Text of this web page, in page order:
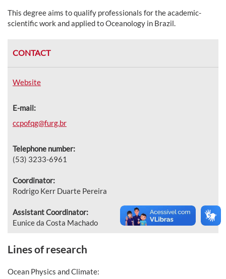
This degree aims to qualify professionals for the academic-
scientific work and applied to Oceanology in Brazil.
CONTACT
Website
E-mail:
ccpofqg@furg.br
Telephone number:
(53) 3233-6961
Coordinator:
Rodrigo Kerr Duarte Pereira
Assistant Coordinator:
Eunice da Costa Machado
Lines of research
Ocean Physics and Climate: